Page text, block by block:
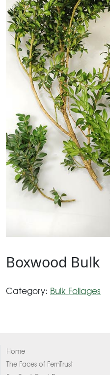
Boxwood Bulk
Category: Bulk Foliages
Home
The Faces of FernTrust